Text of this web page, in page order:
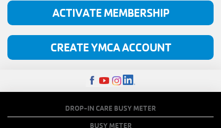
ACTIVATE MEMBERSHIP
CREATE YMCA ACCOUNT
MENU
DROP-IN CARE BUSY METER
BUSY METER